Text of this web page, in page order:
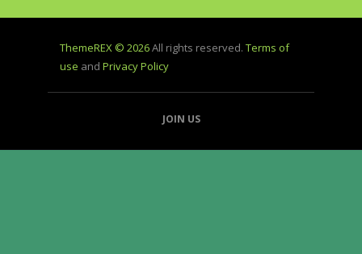
ThemeREX © 2026All rights reserved. Terms of
use and Privacy Policy
JOIN US